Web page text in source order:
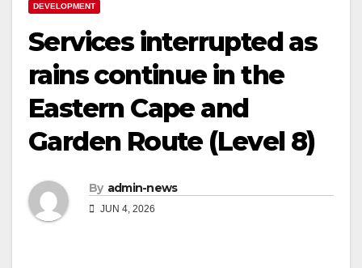
DEVELOPMENT
Services interrupted as
rains continue in the
Eastern Cape and
Garden Route (Level 8)
By admin-news
JUN 4, 2026